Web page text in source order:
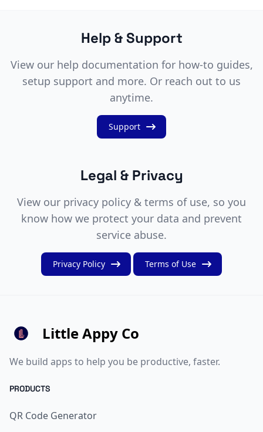
Help & Support
View our help documentation for how-to guides,
setup support and more. Or reach out to us
anytime.
Support
Legal & Privacy
View our privacy policy & terms of use, so you
know how we protect your data and prevent
service abuse.
Privacy Policy Terms of Use
Little Appy Co
We build apps to help you be productive, faster.
PRODUCTS
QR Code Generator